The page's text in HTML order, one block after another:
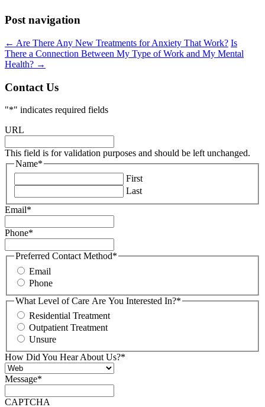
Post navigation
← Are There Any New Treatments for Anxiety That Work? Is
There a Connection Between My Type of Work and My Mental
Health? →
Contact Us
"*" indicates required fields
URL
This field is for validation purposes and should be left unchanged.
Name*
First
Last
Email*
Phone*
Preferred Contact Method*
Email
Phone
What Level of Care Are You Interested In?*
Residential Treatment
Outpatient Treatment
Unsure
How Did You Hear About Us?*
Message*
CAPTCHA